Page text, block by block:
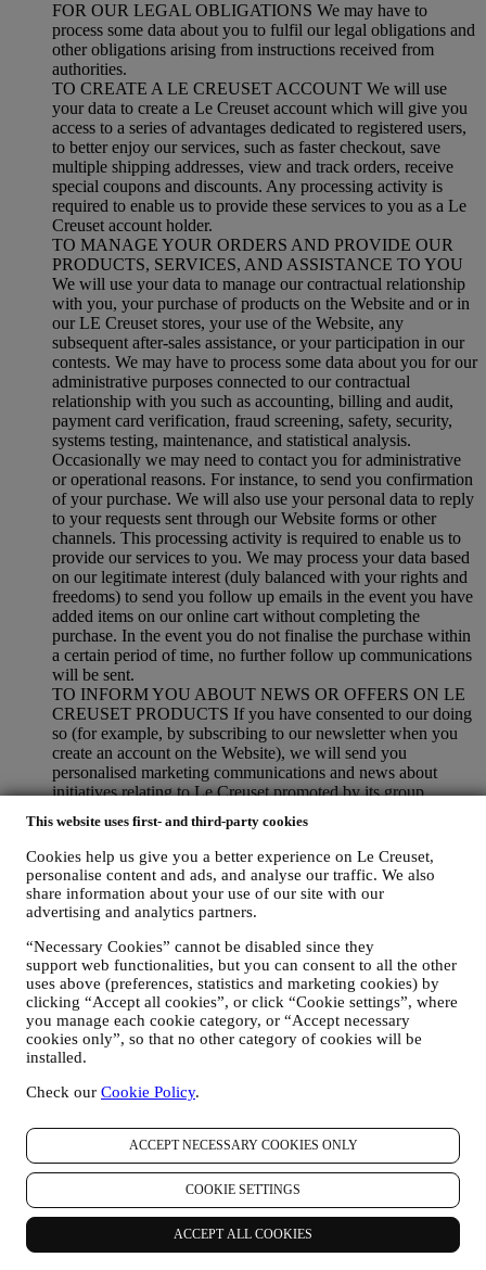
This website uses first- and third-party cookies
Cookies help us give you a better experience on Le Creuset,
personalise content and ads, and analyse our traffic. We also
share information about your use of our site with our
advertising and analytics partners.
“Necessary Cookies” cannot be disabled since they
support web functionalities, but you can consent to all the other
uses above (preferences, statistics and marketing cookies) by
clicking “Accept all cookies”, or click “Cookie settings”, where
you manage each cookie category, or “Accept necessary
cookies only”, so that no other category of cookies will be
installed.
Check our Cookie Policy.
ACCEPT NECESSARY COOKIES ONLY
COOKIE SETTINGS
ACCEPT ALL COOKIES
FOR OUR LEGAL OBLIGATIONS We may have to
process some data about you to fulfil our legal obligations and
other obligations arising from instructions received from
authorities.
TO CREATE A LE CREUSET ACCOUNT We will use
your data to create a Le Creuset account which will give you
access to a series of advantages dedicated to registered users,
to better enjoy our services, such as faster checkout, save
multiple shipping addresses, view and track orders, receive
special coupons and discounts. Any processing activity is
required to enable us to provide these services to you as a Le
Creuset account holder.
TO MANAGE YOUR ORDERS AND PROVIDE OUR
PRODUCTS, SERVICES, AND ASSISTANCE TO YOU
We will use your data to manage our contractual relationship
with you, your purchase of products on the Website and or in
our LE Creuset stores, your use of the Website, any
subsequent after-sales assistance, or your participation in our
contests. We may have to process some data about you for our
administrative purposes connected to our contractual
relationship with you such as accounting, billing and audit,
payment card verification, fraud screening, safety, security,
systems testing, maintenance, and statistical analysis.
Occasionally we may need to contact you for administrative
or operational reasons. For instance, to send you confirmation
of your purchase. We will also use your personal data to reply
to your requests sent through our Website forms or other
channels. This processing activity is required to enable us to
provide our services to you. We may process your data based
on our legitimate interest (duly balanced with your rights and
freedoms) to send you follow up emails in the event you have
added items on our online cart without completing the
purchase. In the event you do not finalise the purchase within
a certain period of time, no further follow up communications
will be sent.
TO INFORM YOU ABOUT NEWS OR OFFERS ON LE
CREUSET PRODUCTS If you have consented to our doing
so (for example, by subscribing to our newsletter when you
create an account on the Website), we will send you
personalised marketing communications and news about
initiatives relating to Le Creuset promoted by its group
on your preferences. We will contact you by email, SMS or
social media, but also by using automated means. Such
communications will relate to Le Creuset products or to new
store openings, exclusive events, contests, surveys,
demonstrations organised by Le Creuset or special offers that
tailored for you based on details we hold about you such as
your location or your purchase history, or preferences for our
products. We will use your data to better understand your
interests. This enables us to personalise our communications
to make them more relevant and interesting. There will be no
other effects. We also gather statistics around email opening
and clicks using industry standard technologies (including
email tracking pixels) to help us monitor our newsletters. This
processing is based on your consent to receive personalised
marketing communications from us. The opt-in choice may be
exercised at the points where personal information is collected
by selecting the appropriate checkbox or, if you have a Le
Creuset account via the My Account section of the Website.
You can stop receiving our updates at any time, free
of charge, by clicking on the unsubscribe button at the end of
any newsletter. If you have a Le Creuset account, you can